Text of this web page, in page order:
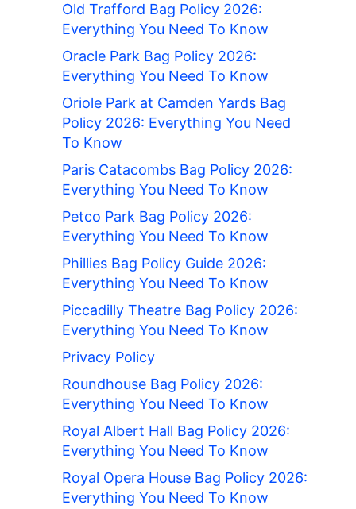
Old Trafford Bag Policy 2026:
Everything You Need To Know
Oracle Park Bag Policy 2026:
Everything You Need To Know
Oriole Park at Camden Yards Bag
Policy 2026: Everything You Need
To Know
Paris Catacombs Bag Policy 2026:
Everything You Need To Know
Petco Park Bag Policy 2026:
Everything You Need To Know
Phillies Bag Policy Guide 2026:
Everything You Need To Know
Piccadilly Theatre Bag Policy 2026:
Everything You Need To Know
Privacy Policy
Roundhouse Bag Policy 2026:
Everything You Need To Know
Royal Albert Hall Bag Policy 2026:
Everything You Need To Know
Royal Opera House Bag Policy 2026:
Everything You Need To Know